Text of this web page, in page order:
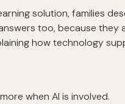
solution, families
too, because
how technology
when AI is involved.